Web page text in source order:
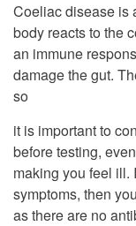
Coeliac disease is
body reacts to the
an immune
damage the gut.
so
it is important to
before testing,
making you feel ill.
symptoms, then
as there are no